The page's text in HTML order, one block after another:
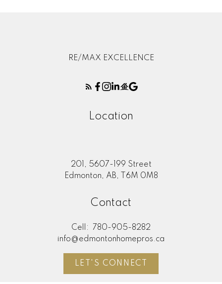
RE/MAX EXCELLENCE
Location
201, 5607-199 Street
Edmonton, AB, T6M 0M8
Contact
Cell:
780-905-8282
info@edmontonhomepros.ca
LET'S CONNECT